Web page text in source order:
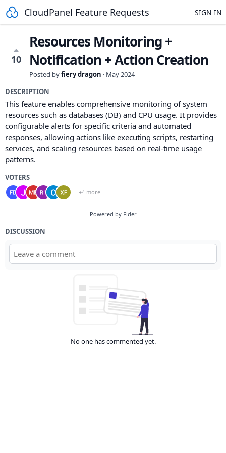
CloudPanel Feature Requests SIGN IN
10
Resources Monitoring +
Notification + Action Creation
Posted byfiery dragon · May 2024
DESCRIPTION
This feature enables comprehensive monitoring of system
resources such as databases (DB) and CPU usage. It provides
configurable alerts for specific criteria and automated
responses, allowing actions like executing scripts, restarting
services, and scaling resources based on real-time usage
patterns.
VOTERS
+4 more
Powered by Fider
DISCUSSION
No one has commented yet.